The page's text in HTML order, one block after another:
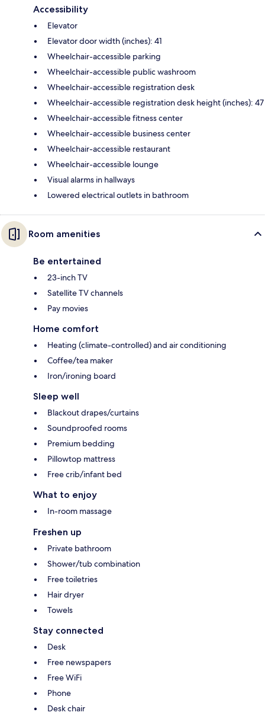
Accessibility
Elevator
Elevator door width (inches): 41
Wheelchair-accessible parking
Wheelchair-accessible public washroom
Wheelchair-accessible registration desk
Wheelchair-accessible registration desk height (inches): 47
Wheelchair-accessible fitness center
Wheelchair-accessible business center
Wheelchair-accessible restaurant
Wheelchair-accessible lounge
Visual alarms in hallways
Lowered electrical outlets in bathroom
Room amenities
Be entertained
23-inch TV
Satellite TV channels
Pay movies
Home comfort
Heating (climate-controlled) and air conditioning
Coffee/tea maker
Iron/ironing board
Sleep well
Blackout drapes/curtains
Soundproofed rooms
Premium bedding
Pillowtop mattress
Free crib/infant bed
What to enjoy
In-room massage
Freshen up
Private bathroom
Shower/tub combination
Free toiletries
Hair dryer
Towels
Stay connected
Desk
Free newspapers
Free WiFi
Phone
Desk chair